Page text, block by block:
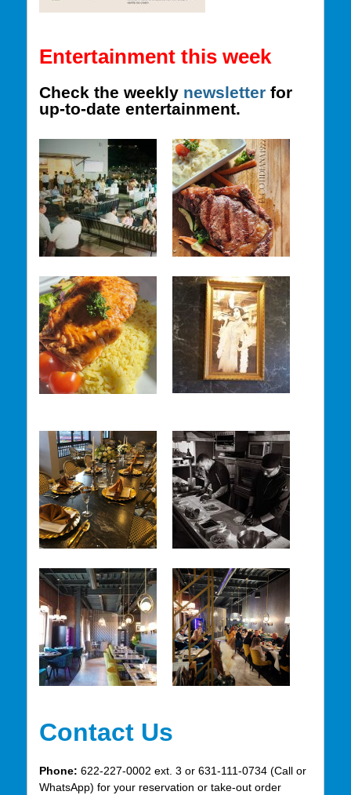
Entertainment this week
Check the weekly newsletterfor
up-to-date entertainment.
Contact Us
Phone: 622-227-0002 ext. 3 or 631-111-0734 (Call or
WhatsApp) for your reservation or take-out order